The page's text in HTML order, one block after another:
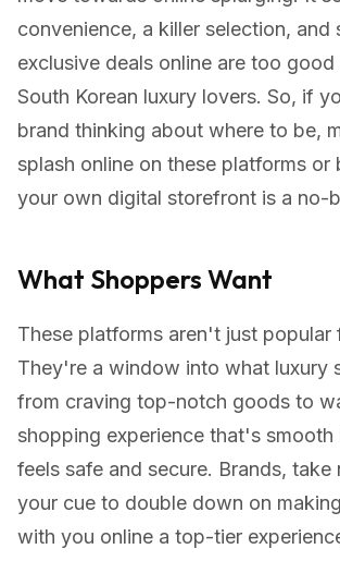
convenience, a killer selection, and
exclusive deals online are too
South Korean luxury lovers. So, if
brand thinking about where to be,
splash online on these platforms or
your own digital storefront is a no-
What Shoppers Want
These platforms aren't just popular
They're a window into what luxury
from craving top-notch goods to
shopping experience that's smooth
feels safe and secure. Brands, take
your cue to double down on
with you online a top-tier